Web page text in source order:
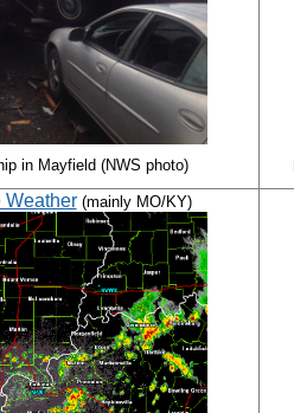
in Mayfield (NWS photo)
Weather(mainly MO/KY)